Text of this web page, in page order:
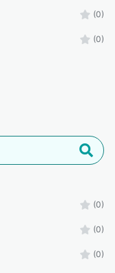
(0)
(0)
(0)
(0)
(0)